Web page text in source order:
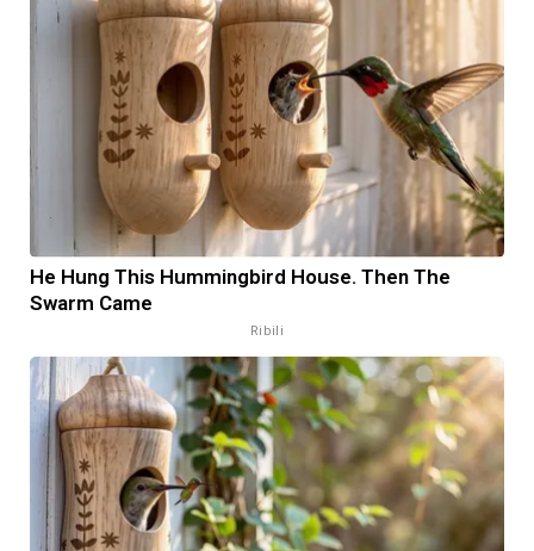
He Hung This Hummingbird House. Then The
Swarm Came
Ribili